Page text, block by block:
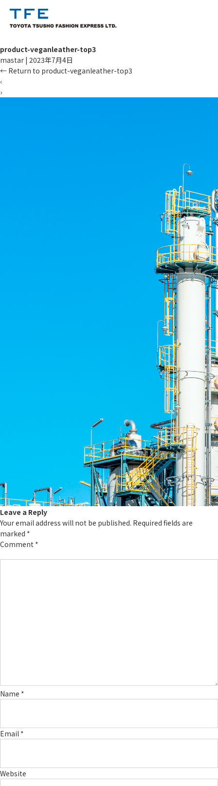
product-veganleather-top3
mastar | 2023年7月4日
← Return to product-veganleather-top3
‹
›
Leave a Reply
Your email address will not be published. Required fields are
marked *
Comment *
Name *
Email *
Website